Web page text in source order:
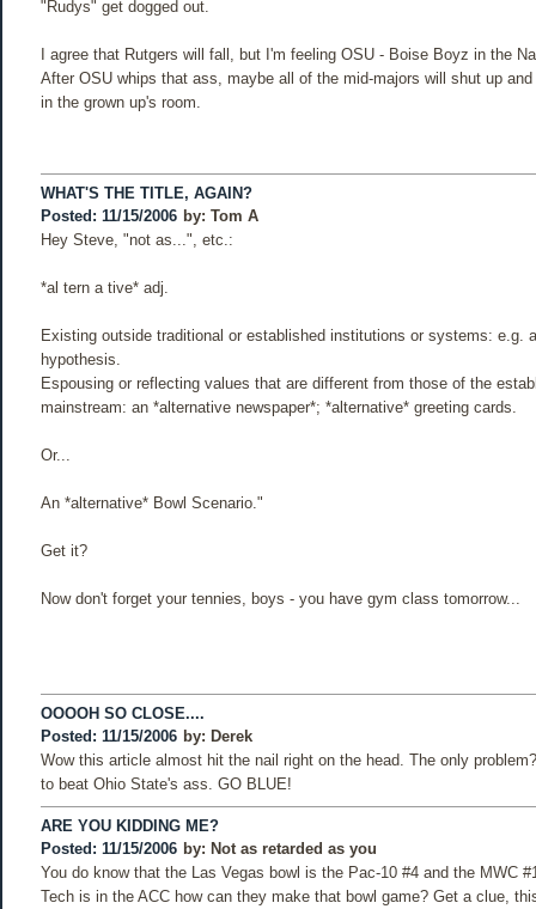
"Rudys" get dogged out.
I agree that Rutgers will fall, but I'm feeling OSU - Boise Boyz in the
After OSU whips that ass, maybe all of the mid-majors will shut up
in the grown up's room.
WHAT'S THE TITLE, AGAIN?
Posted: 11/15/2006 by: Tom A
Hey Steve, "not as...", etc.:
*al tern a tive* adj.
Existing outside traditional or established institutions or systems: e.g.
hypothesis.
Espousing or reflecting values that are different from those of the
mainstream: an *alternative newspaper*; *alternative* greeting cards.
Or...
An *alternative* Bowl Scenario."
Get it?
Now don't forget your tennies, boys - you have gym class tomorrow...
OOOOH SO CLOSE....
Posted: 11/15/2006 by: Derek
Wow this article almost hit the nail right on the head. The only
to beat Ohio State's ass. GO BLUE!
ARE YOU KIDDING ME?
Posted: 11/15/2006 by: Not as retarded as you
You do know that the Las Vegas bowl is the Pac-10 #4 and the MWC
Tech is in the ACC how can they make that bowl game? Get a clue,